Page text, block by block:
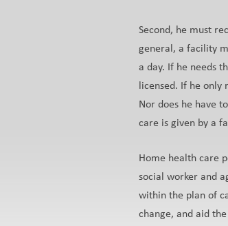
Second, he must
general, a facility
a day. If he needs
licensed. If he only
Nor does he have
care is given by a
Home health care
social worker and
within the plan of
change, and aid